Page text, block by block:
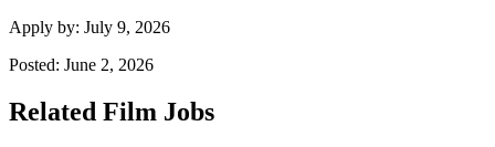
Apply by: July 9, 2026
Posted: June 2, 2026
Related Film Jobs